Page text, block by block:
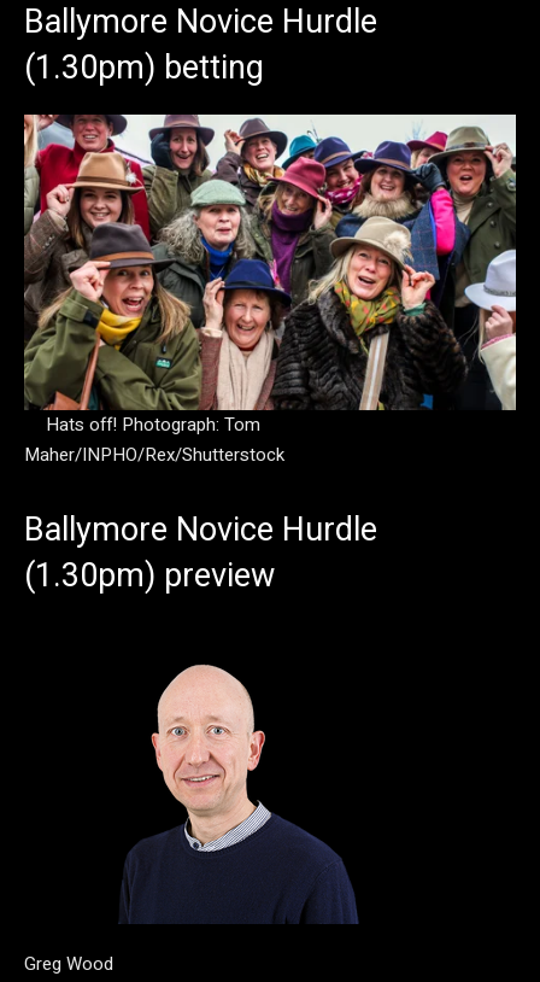
Ballymore Novice Hurdle
(1.30pm) betting
Hats off! Photograph: Tom
Maher/INPHO/Rex/Shutterstock
Ballymore Novice Hurdle
(1.30pm) preview
Greg Wood